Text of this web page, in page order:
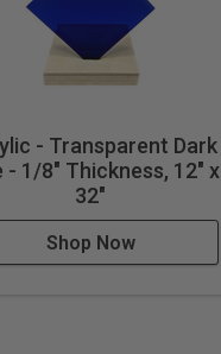
- Transparent Dark
- 1/8" Thickness, 12" x
32"
Shop Now